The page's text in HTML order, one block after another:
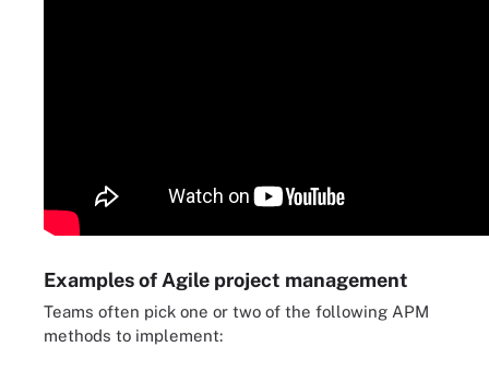
Examples of Agile project management
Teams often pick one or two of the following APM
methods to implement: